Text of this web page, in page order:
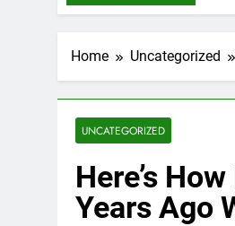
Home Uncategorized
UNCATEGORIZED
Here’s
Years Ago